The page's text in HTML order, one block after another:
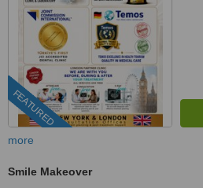
FEATURED
more
Smile Makeover